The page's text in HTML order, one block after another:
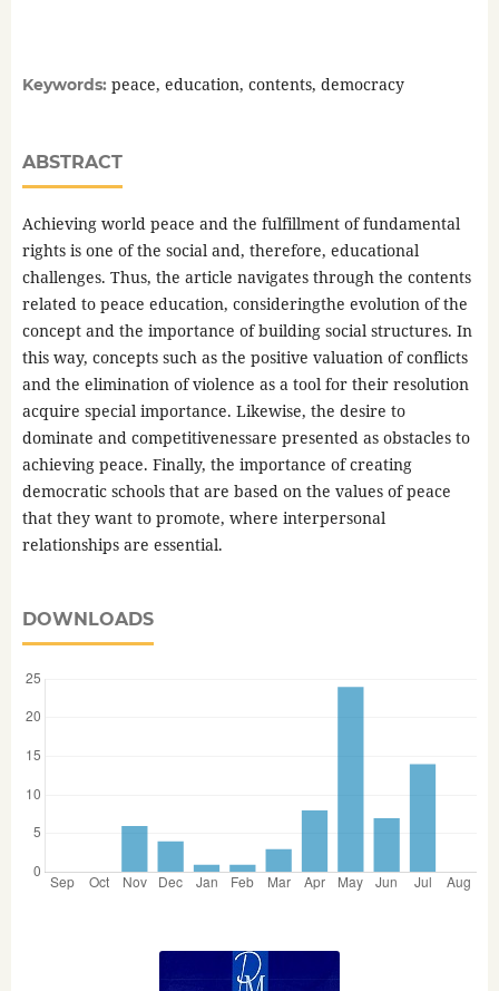
Keywords: peace, education, contents, democracy
ABSTRACT
Achieving world peace and the fulfillment of fundamental
rights is one of the social and, therefore, educational
challenges. Thus, the article navigates through the contents
related to peace education, consideringthe evolution of the
concept and the importance of building social structures. In
this way, concepts such as the positive valuation of conflicts
and the elimination of violence as a tool for their resolution
acquire special importance. Likewise, the desire to
dominate and competitivenessare presented as obstacles to
achieving peace. Finally, the importance of creating
democratic schools that are based on the values of peace
that they want to promote, where interpersonal
relationships are essential.
DOWNLOADS